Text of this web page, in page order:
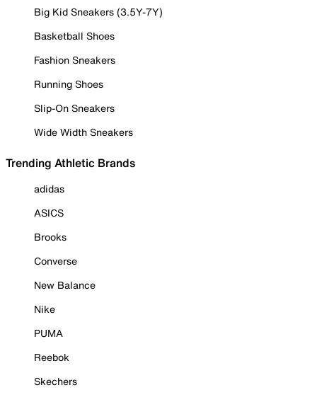
Big Kid Sneakers (3.5Y-7Y)
Basketball Shoes
Fashion Sneakers
Running Shoes
Slip-On Sneakers
Wide Width Sneakers
Trending Athletic Brands
adidas
ASICS
Brooks
Converse
New Balance
Nike
PUMA
Reebok
Skechers